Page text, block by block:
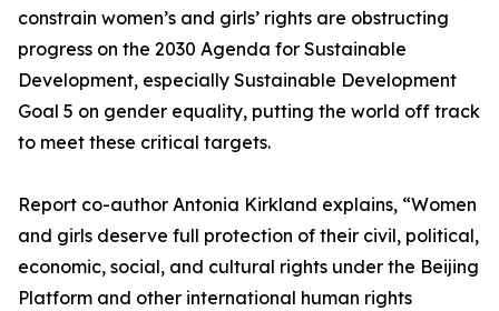
constrain women’s and girls’ rights are obstructing
progress on the 2030 Agenda for Sustainable
Development, especially Sustainable Development
Goal 5 on gender equality, putting the world off track
to meet these critical targets.
Report co-author Antonia Kirkland explains, “Women
and girls deserve full protection of their civil, political,
economic, social, and cultural rights under the Beijing
Platform and other international human rights